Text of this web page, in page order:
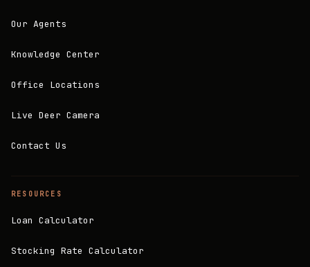
Our Agents
Knowledge Center
Office Locations
Live Deer Camera
Contact Us
RESOURCES
Loan Calculator
Stocking Rate Calculator